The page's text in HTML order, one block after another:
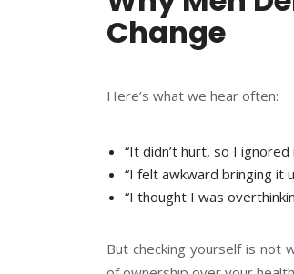
Change
Here’s what we hear often:
“It didn’t hurt, so I ignored
“I felt awkward bringing it
“I thought I was
But checking yourself is not